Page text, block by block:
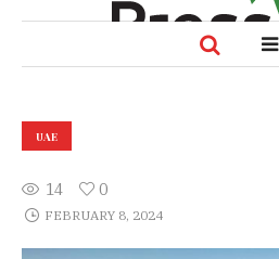
UAE
14 0
FEBRUARY 8, 2024